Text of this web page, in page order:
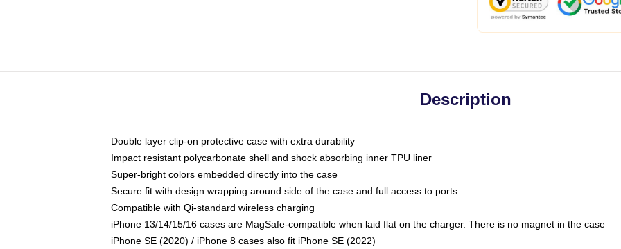
Description
Double layer clip-on protective case with extra durability
Impact resistant polycarbonate shell and shock absorbing inner TPU liner
Super-bright colors embedded directly into the case
Secure fit with design wrapping around side of the case and full access to ports
Compatible with Qi-standard wireless charging
iPhone 13/14/15/16 cases are MagSafe-compatible when laid flat on the charger. There is no magnet in the case
iPhone SE (2020) / iPhone 8 cases also fit iPhone SE (2022)